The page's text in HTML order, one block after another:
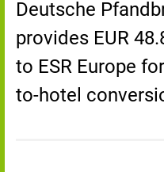
Deutsche
provides EUR
to ESR Europe
to-hotel